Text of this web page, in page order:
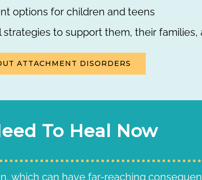
options for children and teens
strategies to support them, their families,
ATTACHMENT DISORDERS
To Heal Now
which can have far-reaching